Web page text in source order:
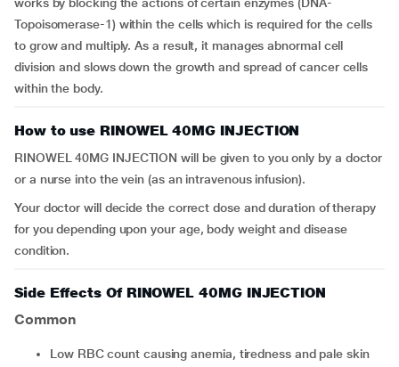
Topoisomerase-1) within the cells which is required for the cells
to grow and multiply. As a result, it manages abnormal cell
division and slows down the growth and spread of cancer cells
within the body.
How to use RINOWEL 40MG INJECTION
RINOWEL 40MG INJECTION will be given to you only by a doctor
or a nurse into the vein (as an intravenous infusion).
Your doctor will decide the correct dose and duration of therapy
for you depending upon your age, body weight and disease
condition.
Side Effects Of RINOWEL 40MG INJECTION
Common
low RBC count causing anemia, tiredness and pale skin